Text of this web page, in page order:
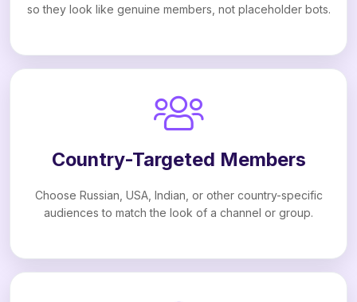
so they look like genuine members, not placeholder bots.
Country-Targeted Members
Choose Russian, USA, Indian, or other country-specific
audiences to match the look of a channel or group.